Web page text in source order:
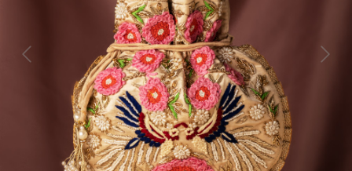
Previous Next